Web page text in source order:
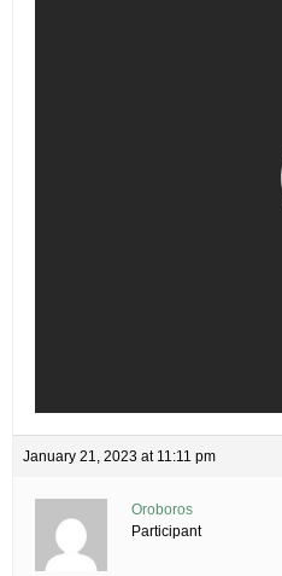
January 21, 2023 at 11:11 pm
Oroboros
Participant